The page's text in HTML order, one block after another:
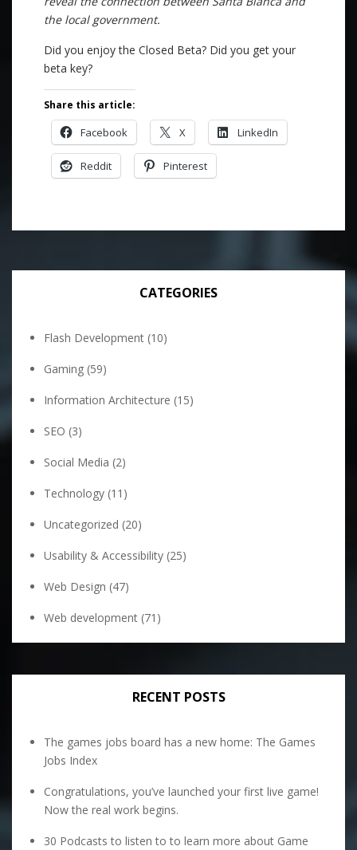
the local government.
Did you enjoy the Closed Beta? Did you get your
beta key?
Share this article:
Facebook X LinkedIn
Reddit Pinterest
CATEGORIES
Flash Development (10)
Gaming (59)
Information Architecture (15)
SEO (3)
Social Media (2)
Technology (11)
Uncategorized (20)
Usability & Accessibility (25)
Web Design (47)
Web development (71)
RECENT POSTS
The games jobs board has a new home: The Games
Jobs Index
Congratulations, you’ve launched your first live game!
Now the real work begins.
30 Podcasts to listen to to learn more about Game